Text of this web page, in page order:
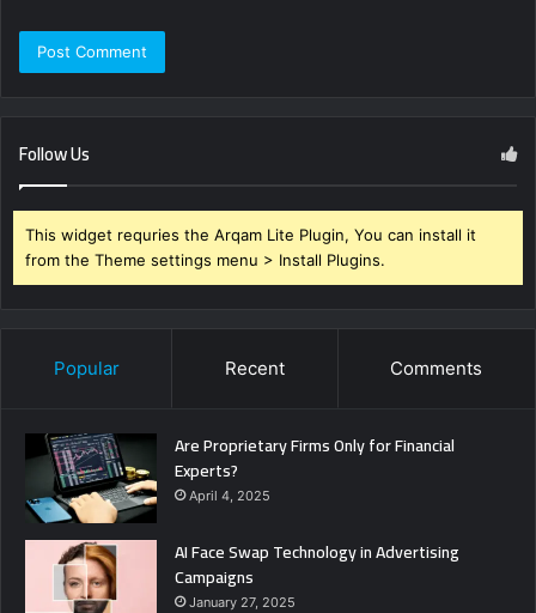
Follow Us
This widget requries the Arqam Lite Plugin, You can install it
from the Theme settings menu > Install Plugins.
Popular Recent Comments
Are Proprietary Firms Only for Financial
Experts?
April 4, 2025
AI Face Swap Technology in Advertising
Campaigns
January 27, 2025